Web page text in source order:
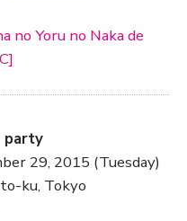
no Yoru no Naka de
party
29, 2015 (Tuesday)
ku, Tokyo